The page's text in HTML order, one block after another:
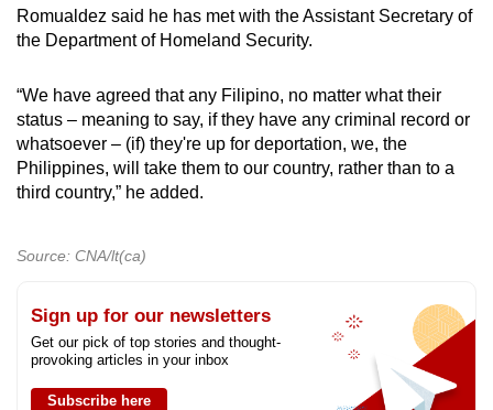
Romualdez said he has met with the Assistant Secretary of
the Department of Homeland Security.
“We have agreed that any Filipino, no matter what their
status – meaning to say, if they have any criminal record or
whatsoever – (if) they're up for deportation, we, the
Philippines, will take them to our country, rather than to a
third country,” he added.
Source: CNA/lt(ca)
Sign up for our newsletters
Get our pick of top stories and thought-
provoking articles in your inbox
Subscribe here